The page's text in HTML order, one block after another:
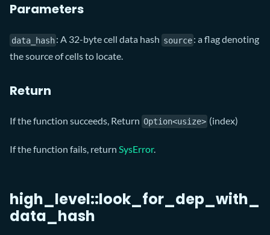
Parameters
data_hash : A 32-byte cell data hash source : a flag denoting
the source of cells to locate.
Return
If the function succeeds, Return Option<usize> (index)
If the function fails, return SysError.
high_level::look_for_dep_with_
data_hash